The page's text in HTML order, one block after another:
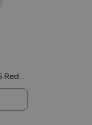
Pinko White Hand Bag & 15 Red Roses Bouquet